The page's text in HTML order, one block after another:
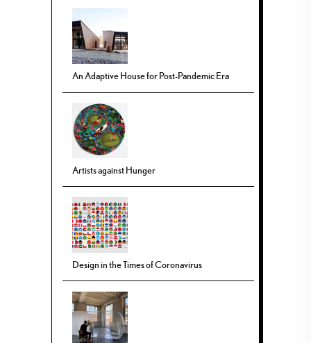
An Adaptive House for Post-Pandemic Era
Artists against Hunger
Design in the Times of Coronavirus